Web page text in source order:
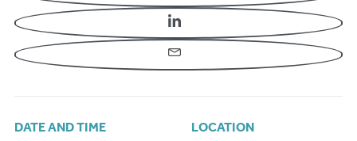
DATE AND TIME
LOCATION